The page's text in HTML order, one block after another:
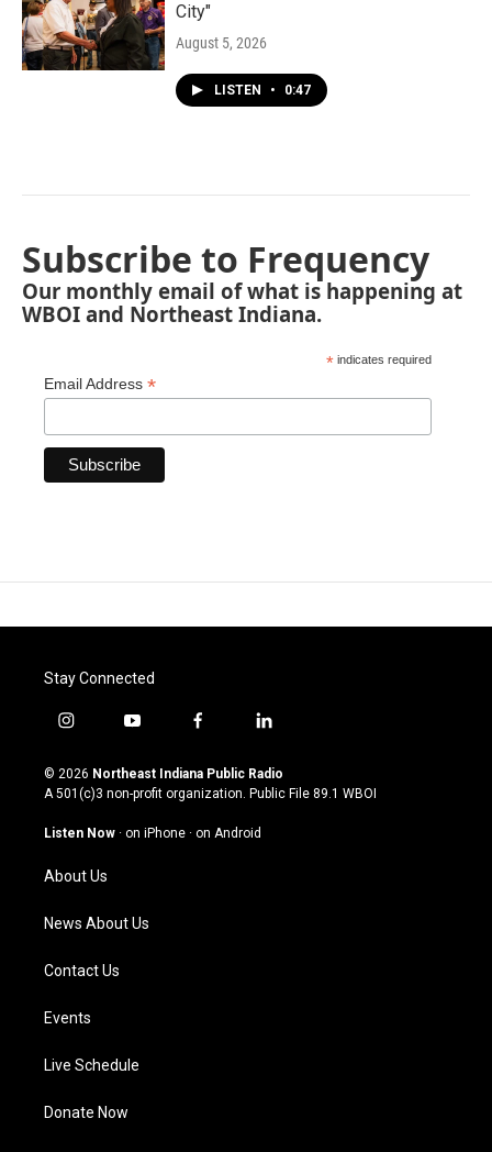
City"
August 5, 2026
LISTEN • 0:47
Subscribe to Frequency
Our monthly email of what is happening at
WBOI and Northeast Indiana.
* indicates required
Email Address *
Stay Connected
i
s
t
g
a
m
y
u
t
u
b
f
c
e
o
l
n
k
© 2026 Northeast Indiana Public Radio
A 501(c)3 non-profit organization. Public File 89.1 WBOI
Listen Now · on iPhone · on Android
About Us
News About Us
Contact Us
Events
Live Schedule
Donate Now